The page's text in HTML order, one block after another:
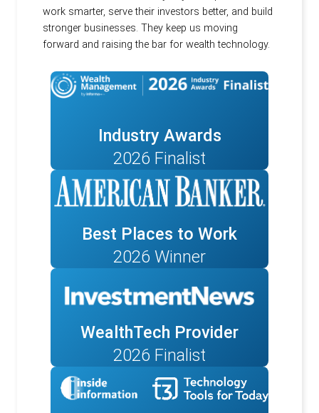
work smarter, serve their investors better, and build
stronger businesses. They keep us moving
forward and raising the bar for wealth technology.
Industry Awards
2026 Finalist
Best Places to Work
2026 Winner
WealthTech Provider
2026 Finalist